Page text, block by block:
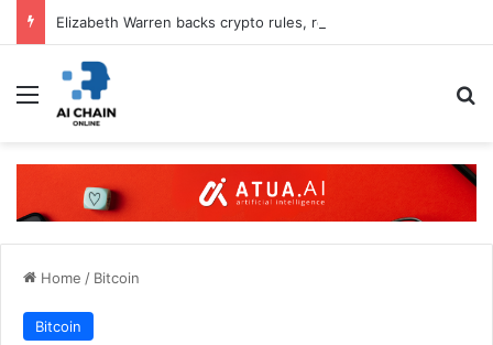
Elizabeth Warren backs crypto rules, rejects CLARITY Act
Menu
Home / Bitcoin
Bitcoin